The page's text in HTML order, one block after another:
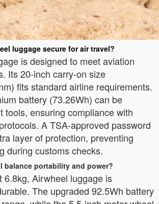
luggage secure for air travel?
is designed to meet aviation
Its 20-inch carry-on size
fits standard airline requirements.
battery (73.26Wh) can be
tools, ensuring compliance with
A TSA-approved password
layer of protection, preventing
during customs checks.
balance portability and power?
6.8kg, Airwheel luggage is
The upgraded 92.5Wh battery